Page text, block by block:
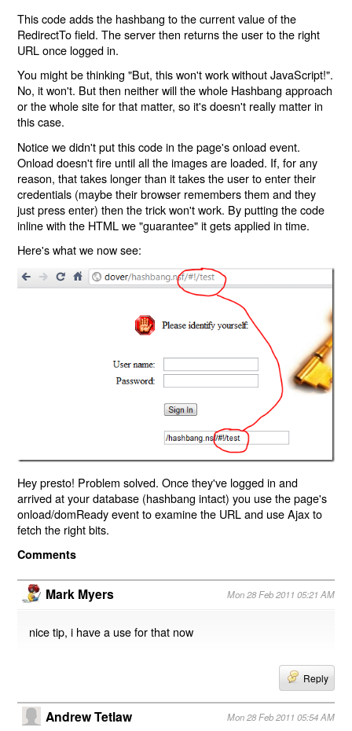
This code adds the hashbang to the current value of the
RedirectTo field. The server then returns the user to the right
URL once logged in.
You might be thinking "But, this won't work without JavaScript!".
No, it won't. But then neither will the whole Hashbang approach
or the whole site for that matter, so it's doesn't really matter in
this case.
Notice we didn't put this code in the page's onload event.
Onload doesn't fire until all the images are loaded. If, for any
reason, that takes longer than it takes the user to enter their
credentials (maybe their browser remembers them and they
just press enter) then the trick won't work. By putting the code
inline with the HTML we "guarantee" it gets applied in time.
Here's what we now see:
Hey presto! Problem solved. Once they've logged in and
arrived at your database (hashbang intact) you use the page's
onload/domReady event to examine the URL and use Ajax to
fetch the right bits.
Comments
Mark Myers Mon 28 Feb 2011 05:21 AM
nice tip, i have a use for that now
Reply
Andrew Tetlaw Mon 28 Feb 2011 05:54 AM